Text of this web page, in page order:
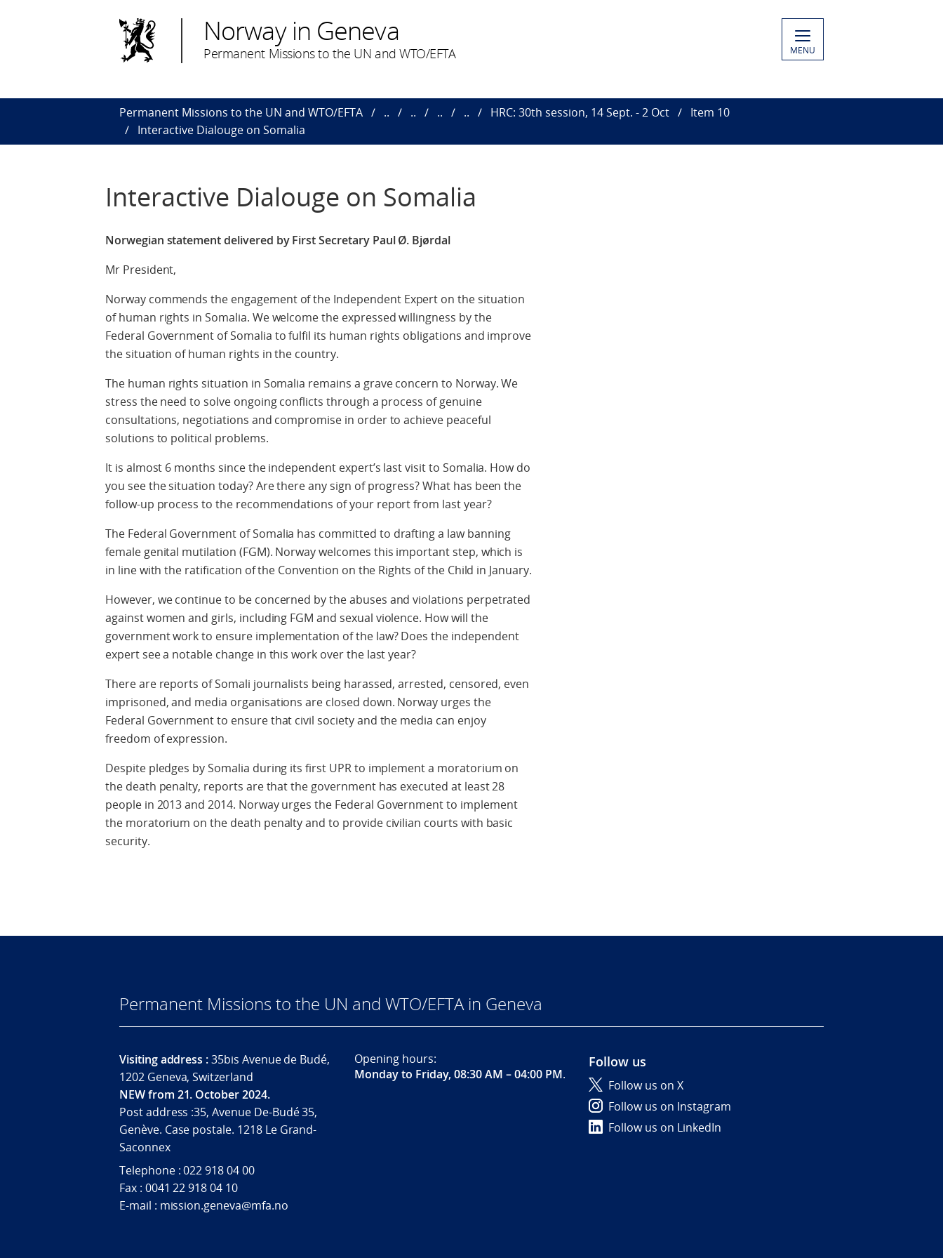
Norway in Geneva
Permanent Missions to the UN and WTO/EFTA MENU
Permanent Missions to the UN and WTO/EFTA .. .. .. .. HRC: 30th session, 14 Sept. - 2 Oct
Item 10
Interactive Dialouge on Somalia
Interactive Dialouge on Somalia
Norwegian statement delivered by First Secretary Paul Ø. Bjørdal
Mr President,
Norway commends the engagement of the Independent Expert on the situation
of human rights in Somalia. We welcome the expressed willingness by the
Federal Government of Somalia to fulfil its human rights obligations and improve
the situation of human rights in the country.
The human rights situation in Somalia remains a grave concern to Norway. We
stress the need to solve ongoing conflicts through a process of genuine
consultations, negotiations and compromise in order to achieve peaceful
solutions to political problems.
It is almost 6 months since the independent expert’s last visit to Somalia. How do
you see the situation today? Are there any sign of progress? What has been the
follow-up process to the recommendations of your report from last year?
The Federal Government of Somalia has committed to drafting a law banning
female genital mutilation (FGM). Norway welcomes this important step, which is
in line with the ratification of the Convention on the Rights of the Child in January.
However, we continue to be concerned by the abuses and violations perpetrated
against women and girls, including FGM and sexual violence. How will the
government work to ensure implementation of the law? Does the independent
expert see a notable change in this work over the last year?
There are reports of Somali journalists being harassed, arrested, censored, even
imprisoned, and media organisations are closed down. Norway urges the
Federal Government to ensure that civil society and the media can enjoy
freedom of expression.
Despite pledges by Somalia during its first UPR to implement a moratorium on
the death penalty, reports are that the government has executed at least 28
people in 2013 and 2014. Norway urges the Federal Government to implement
the moratorium on the death penalty and to provide civilian courts with basic
security.
Permanent Missions to the UN and WTO/EFTA in Geneva
Visiting address :35bis Avenue de Budé,
1202 Geneva, Switzerland
NEW from 21. October 2024.
Post address :35, Avenue De-Budé 35,
Genève. Case postale. 1218 Le Grand-
Saconnex
Telephone : 022 918 04 00
Fax : 0041 22 918 04 10
E-mail : mission.geneva@mfa.no
Opening hours:
Monday to Friday, 08:30 AM – 04:00 PM.
Follow us
Follow us on X
Follow us on Instagram
Follow us on LinkedIn